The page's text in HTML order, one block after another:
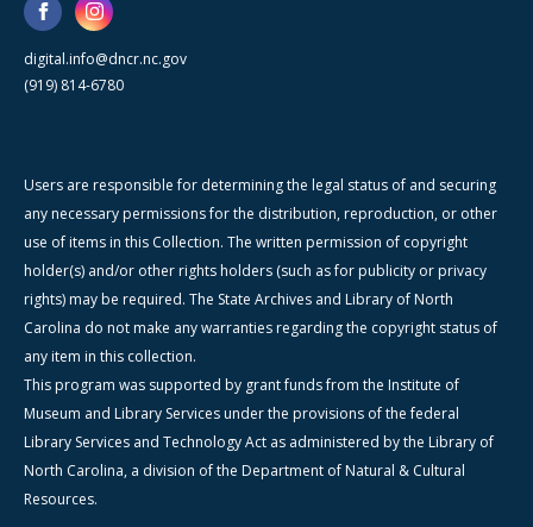
digital.info@dncr.nc.gov
(919) 814-6780
Users are responsible for determining the legal status of and securing
any necessary permissions for the distribution, reproduction, or other
use of items in this Collection. The written permission of copyright
holder(s) and/or other rights holders (such as for publicity or privacy
rights) may be required. The State Archives and Library of North
Carolina do not make any warranties regarding the copyright status of
any item in this collection.
This program was supported by grant funds from the Institute of
Museum and Library Services under the provisions of the federal
Library Services and Technology Act as administered by the Library of
North Carolina, a division of the Department of Natural & Cultural
Resources.